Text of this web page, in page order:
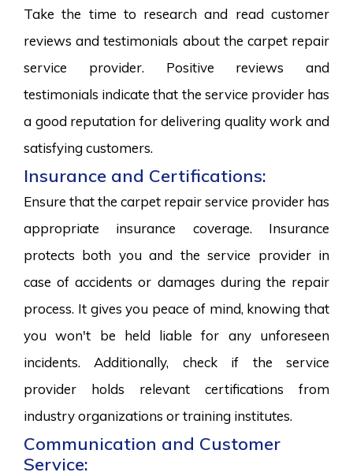
Take the time to research and read customer
reviews and testimonials about the carpet repair
service provider. Positive reviews and
testimonials indicate that the service provider has
a good reputation for delivering quality work and
satisfying customers.
Insurance and Certifications:
Ensure that the carpet repair service provider has
appropriate insurance coverage. Insurance
protects both you and the service provider in
case of accidents or damages during the repair
process. It gives you peace of mind, knowing that
you won't be held liable for any unforeseen
incidents. Additionally, check if the service
provider holds relevant certifications from
industry organizations or training institutes.
Communication and Customer
Service: